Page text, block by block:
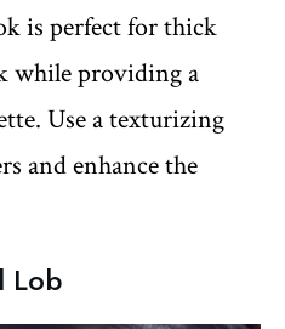
is perfect for thick
while providing a
Use a texturizing
and enhance the
Lob